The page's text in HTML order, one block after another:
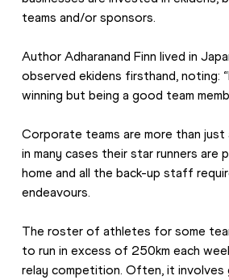
teams and/or sponsors.
Author Adharanand Finn lived in
observed ekidens firsthand, noting:
winning but being a good team
Corporate teams are more than just
in many cases their star runners are
home and all the back-up staff
endeavours.
The roster of athletes for some
to run in excess of 250km each
relay competition. Often, it